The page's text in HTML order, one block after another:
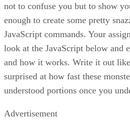
not to confuse you but to show
enough to create some pretty
JavaScript commands. Your
look at the JavaScript below and
and how it works. Write it out
surprised at how fast these
understood portions once you
Advertisement